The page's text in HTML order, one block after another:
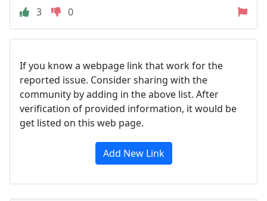
3
0
If you know a webpage link that work for the
reported issue. Consider sharing with the
community by adding in the above list. After
verification of provided information, it would be
get listed on this web page.
Add New Link